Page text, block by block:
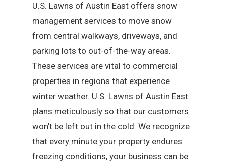
U.S. Lawns of Austin East offers snow
management services to move snow
from central walkways, driveways, and
parking lots to out-of-the-way areas.
These services are vital to commercial
properties in regions that experience
winter weather. U.S. Lawns of Austin East
plans meticulously so that our customers
won’t be left out in the cold. We recognize
that every minute your property endures
freezing conditions, your business can be